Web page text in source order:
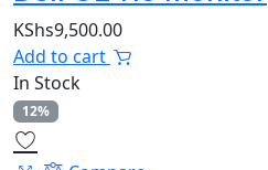
KShs9,500.00
Add to cart
In Stock
12%